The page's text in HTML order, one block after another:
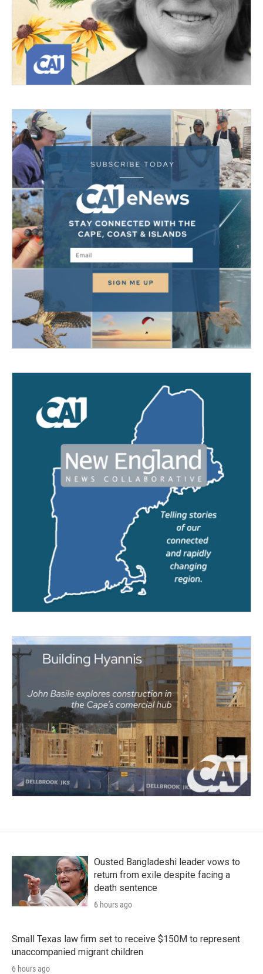
Ousted Bangladeshi leader vows to
return from exile despite facing a
death sentence
6 hours ago
Small Texas law firm set to receive $150M to represent
unaccompanied migrant children
6 hours ago